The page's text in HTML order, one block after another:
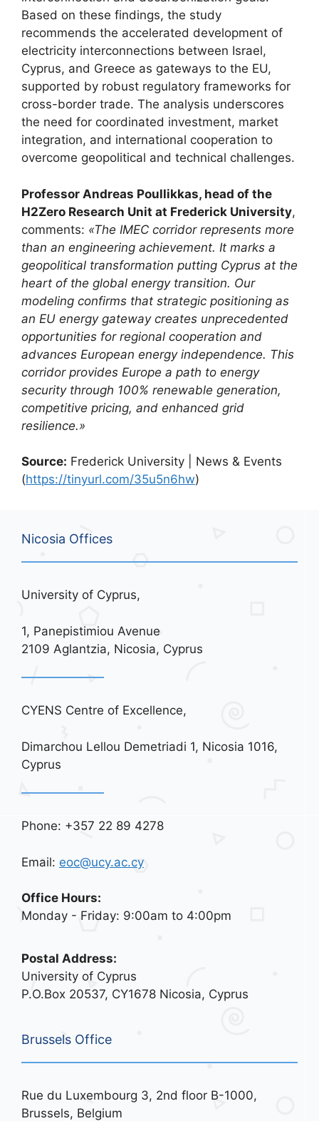
Based on these findings, the study
recommends the accelerated development of
electricity interconnections between Israel,
Cyprus, and Greece as gateways to the EU,
supported by robust regulatory frameworks for
cross-border trade. The analysis underscores
the need for coordinated investment, market
integration, and international cooperation to
overcome geopolitical and technical challenges.
Professor Andreas Poullikkas, head of the
H2Zero Research Unit at Frederick University,
comments: «The IMEC corridor represents more
than an engineering achievement. It marks a
geopolitical transformation putting Cyprus at the
heart of the global energy transition. Our
modeling confirms that strategic positioning as
an EU energy gateway creates unprecedented
opportunities for regional cooperation and
advances European energy independence. This
corridor provides Europe a path to energy
security through 100% renewable generation,
competitive pricing, and enhanced grid
resilience.»
Source: Frederick University | News & Events
(https://tinyurl.com/35u5n6hw)
Nicosia Offices
University of Cyprus,
1, Panepistimiou Avenue
2109 Aglantzia, Nicosia, Cyprus
CYENS Centre of Excellence,
Dimarchou Lellou Demetriadi 1, Nicosia 1016,
Cyprus
Phone: +357 22 89 4278
Email: eoc@ucy.ac.cy
Office Hours:
Monday - Friday: 9:00am to 4:00pm
Postal Address:
University of Cyprus
P.O.Box 20537, CY1678 Nicosia, Cyprus
Brussels Office
Rue du Luxembourg 3, 2nd floor B-1000,
Brussels, Belgium